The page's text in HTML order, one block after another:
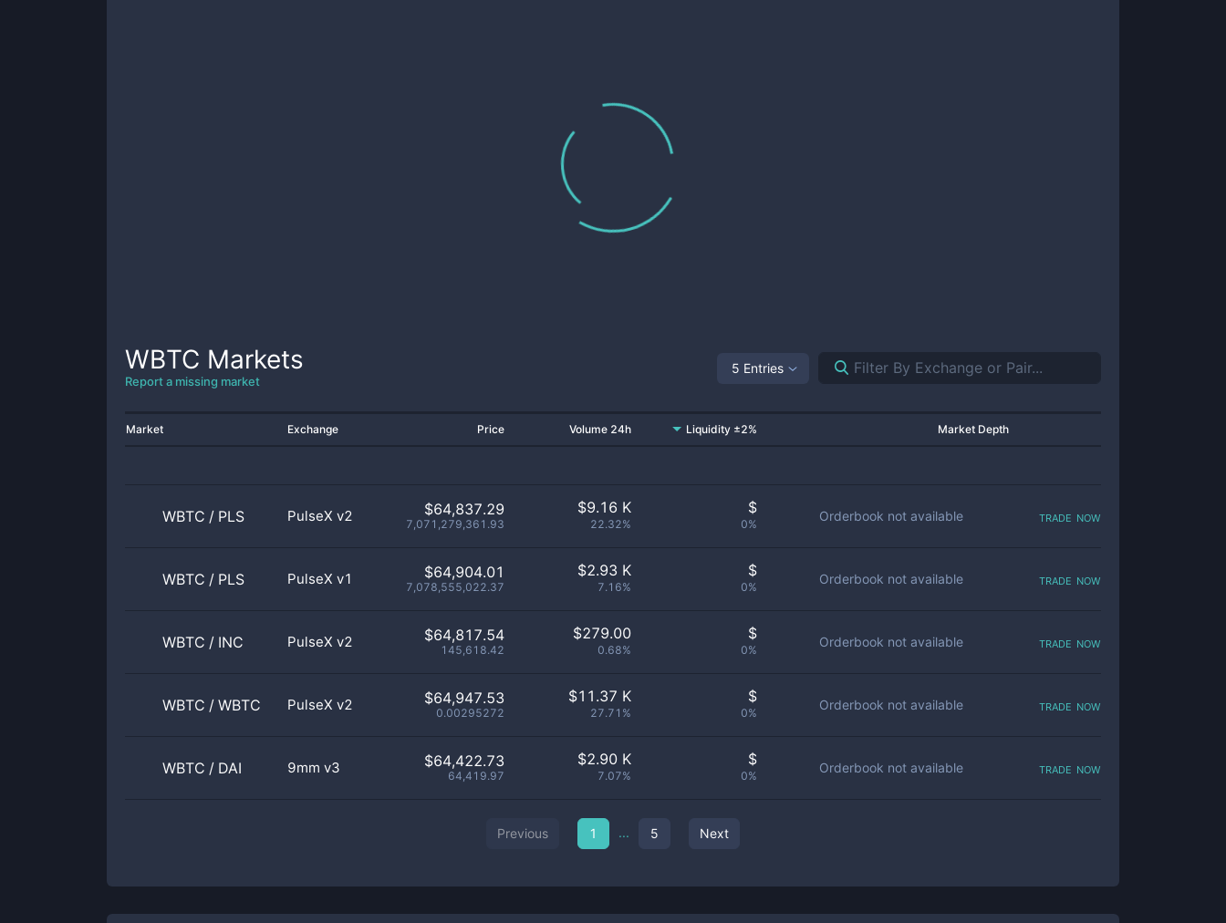
WBTC Markets
Report a missing market
5 Entries
Market Exchange Price Volume 24h Liquidity ±2% Market Depth
WBTC / PLS PulseX v2 $64,837.29
7,071,279,361.93
$9.16 K
22.32%
$
0%
Orderbook not available trade now
WBTC / PLS PulseX v1 $64,904.01
7,078,555,022.37
$2.93 K
7.16%
$
0%
Orderbook not available trade now
WBTC / INC PulseX v2 $64,817.54
145,618.42
$279.00
0.68%
$
0%
Orderbook not available trade now
WBTC / WBTC PulseX v2 $64,947.53
0.00295272
$11.37 K
27.71%
$
0%
Orderbook not available trade now
WBTC / DAI 9mm v3 $64,422.73
64,419.97
$2.90 K
7.07%
$
0%
Orderbook not available trade now
Previous 1 ... 5 Next